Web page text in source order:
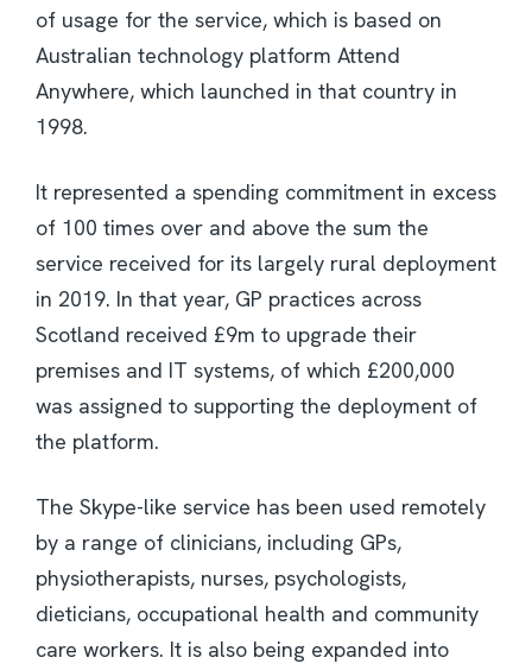
of usage for the service, which is based on
Australian technology platform Attend
Anywhere, which launched in that country in
1998.
It represented a spending commitment in excess
of 100 times over and above the sum the
service received for its largely rural deployment
in 2019. In that year, GP practices across
Scotland received £9m to upgrade their
premises and IT systems, of which £200,000
was assigned to supporting the deployment of
the platform.
The Skype-like service has been used remotely
by a range of clinicians, including GPs,
physiotherapists, nurses, psychologists,
dieticians, occupational health and community
care workers. It is also being expanded into